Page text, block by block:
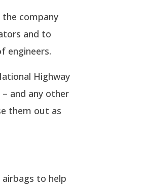
company
and to
engineers.
Highway
and any other
them out as
to help